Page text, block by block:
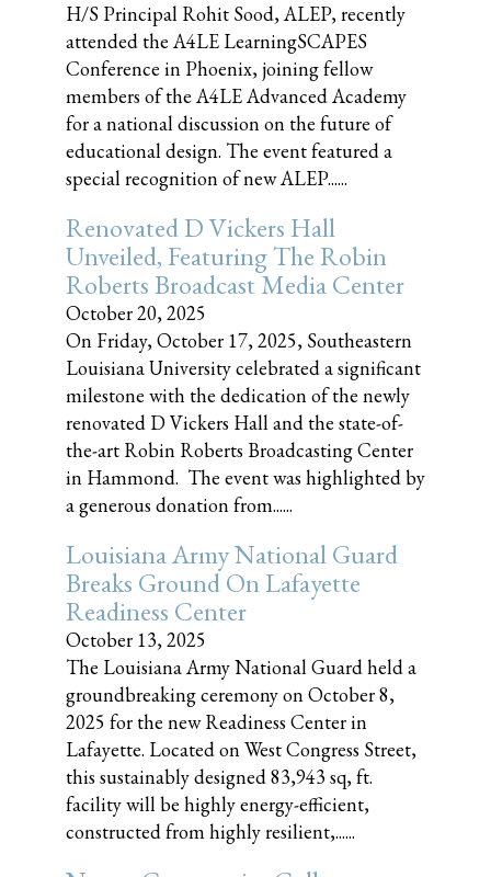
H/S Principal Rohit Sood, ALEP, recently
attended the A4LE LearningSCAPES
Conference in Phoenix, joining fellow
members of the A4LE Advanced Academy
for a national discussion on the future of
educational design. The event featured a
special recognition of new ALEP......
Renovated D Vickers Hall
Unveiled, Featuring The Robin
Roberts Broadcast Media Center
October 20, 2025
On Friday, October 17, 2025, Southeastern
Louisiana University celebrated a significant
milestone with the dedication of the newly
renovated D Vickers Hall and the state-of-
the-art Robin Roberts Broadcasting Center
in Hammond. The event was highlighted by
a generous donation from......
Louisiana Army National Guard
Breaks Ground On Lafayette
Readiness Center
October 13, 2025
The Louisiana Army National Guard held a
groundbreaking ceremony on October 8,
2025 for the new Readiness Center in
Lafayette. Located on West Congress Street,
this sustainably designed 83,943 sq, ft.
facility will be highly energy-efficient,
constructed from highly resilient,......